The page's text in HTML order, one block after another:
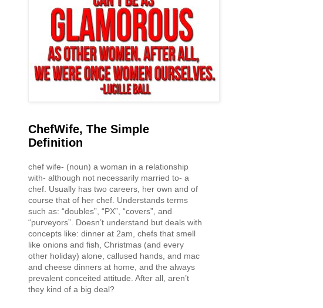
ChefWife, The Simple
Definition
chef wife- (noun) a woman in a relationship
with- although not necessarily married to- a
chef. Usually has two careers, her own and of
course that of her chef. Understands terms
such as: “doubles”, “PX”, “covers”, and
“purveyors”. Doesn’t understand but deals with
concepts like: dinner at 2am, chefs that smell
like onions and fish, Christmas (and every
other holiday) alone, callused hands, and mac
and cheese dinners at home, and the always
prevalent conceited attitude. After all, aren’t
they kind of a big deal?